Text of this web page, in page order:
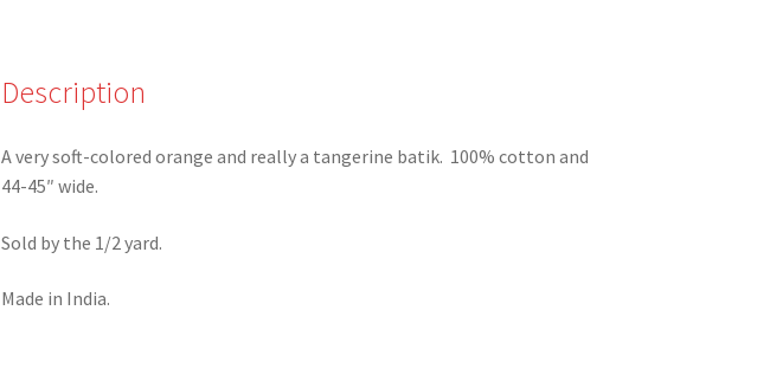
Description
A very soft-colored orange and really a tangerine batik. 100% cotton and
44-45″ wide.
Sold by the 1/2 yard.
Made in India.